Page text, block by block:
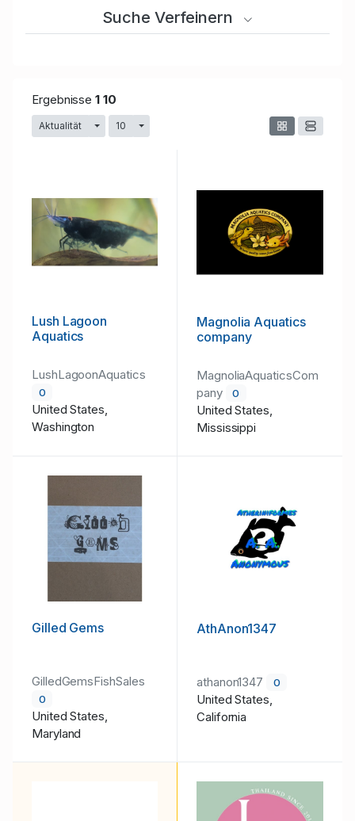
Suche Verfeinern
Ergebnisse1 10
Aktualität Dropdown umschalten
10 Dropdown umschalten
Lush Lagoon
Aquatics
LushLagoonAquatics
0
United States,
Washington
Magnolia Aquatics
company
MagnoliaAquaticsCom
pany
0
United States,
Mississippi
Gilled Gems
GilledGemsFishSales
0
United States,
Maryland
AthAnon1347
athanon1347 0
United States,
California